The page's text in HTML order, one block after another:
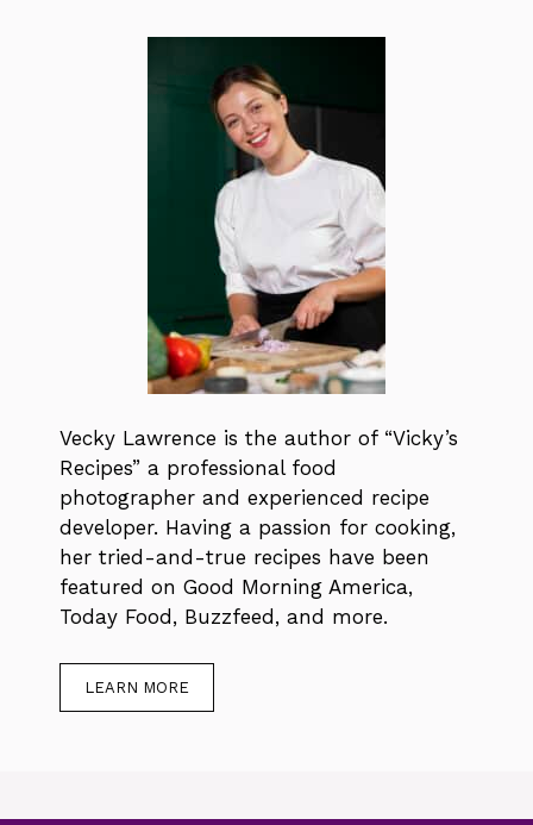
Vecky Lawrence is the author of “Vicky’s
Recipes” a professional food
photographer and experienced recipe
developer. Having a passion for cooking,
her tried-and-true recipes have been
featured on Good Morning America,
Today Food, Buzzfeed, and more.
LEARN MORE